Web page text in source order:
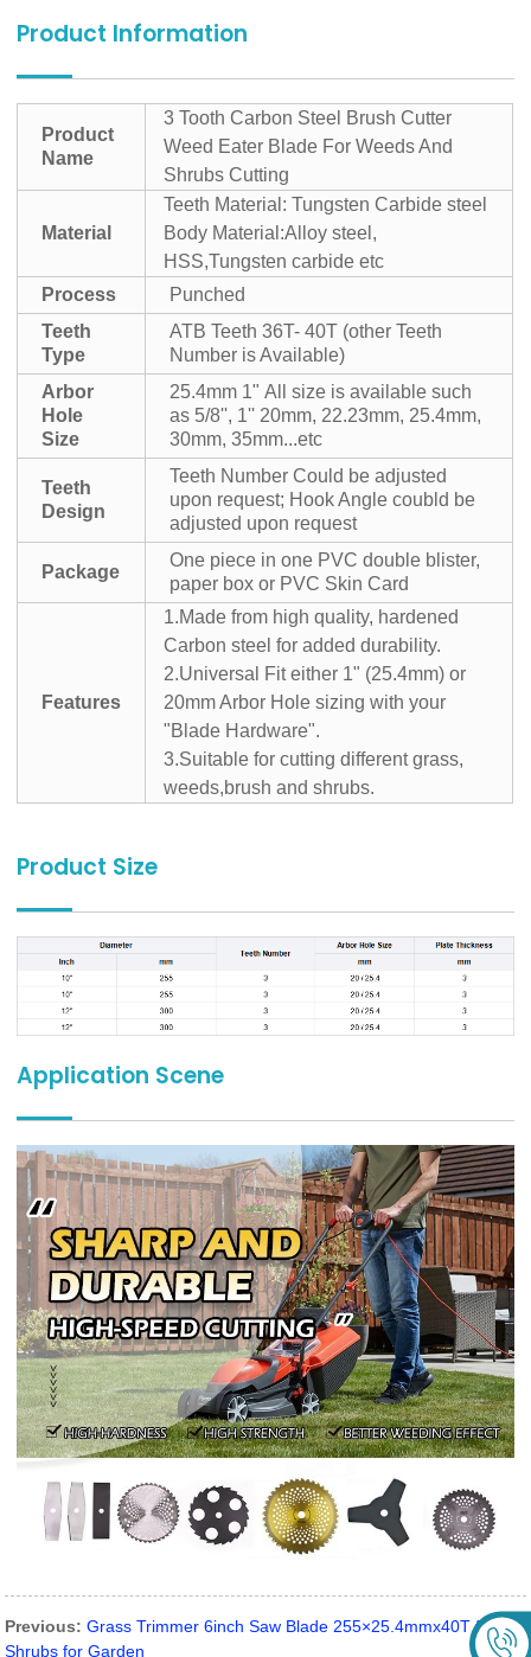
Product Information
Product
Name
3 Tooth Carbon Steel Brush Cutter
Weed Eater Blade For Weeds And
Shrubs Cutting
Material
Teeth Material: Tungsten Carbide steel
Body Material:Alloy steel,
HSS,Tungsten carbide etc
Process
Punched
Teeth
Type
ATB Teeth 36T- 40T (other Teeth
Number is Available)
Arbor
Hole
Size
25.4mm 1" All size is available such
as 5/8'', 1'' 20mm, 22.23mm, 25.4mm,
30mm, 35mm...etc
Teeth
Design
Teeth Number Could be adjusted
upon request; Hook Angle coubld be
adjusted upon request
Package
One piece in one PVC double blister,
paper box or PVC Skin Card
Features
1.Made from high quality, hardened
Carbon steel for added durability.
2.Universal Fit either 1" (25.4mm) or
20mm Arbor Hole sizing with your
"Blade Hardware".
3.Suitable for cutting different grass,
weeds,brush and shrubs.
Product Size
Application Scene
Previous: Grass Trimmer 6inch Saw Blade 255×25.4mmx40T for
Shrubs for Garden